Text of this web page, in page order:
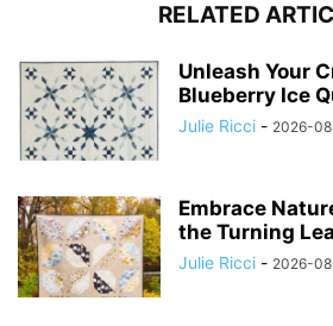
RELATED
Unleash Your
Blueberry Ice
Julie Ricci - 2026-
Embrace
the Turning
Julie Ricci - 2026-